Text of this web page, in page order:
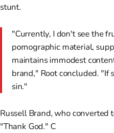
stunt.
"Currently, I don't see the
pornographic material,
maintains immodest
brand," Root concluded. "If
sin."
Russell Brand, who converted
"Thank God." C